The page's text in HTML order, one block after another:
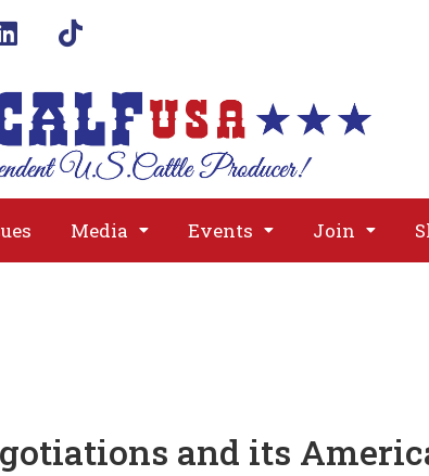
Media Events Join
About
and its